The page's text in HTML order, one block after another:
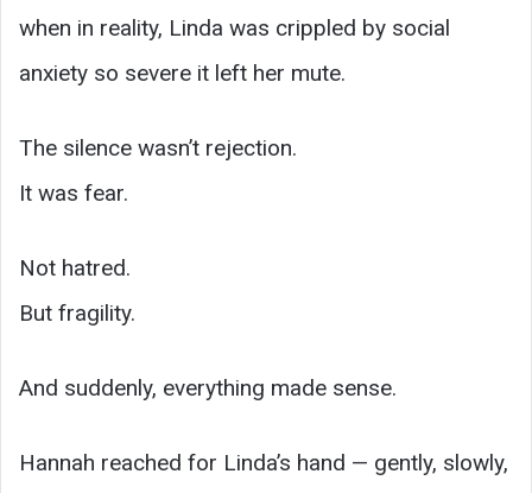
when in reality, Linda was crippled by social
anxiety so severe it left her mute.
The silence wasn’t rejection.
It was fear.
Not hatred.
But fragility.
And suddenly, everything made sense.
Hannah reached for Linda’s hand — gently, slowly,